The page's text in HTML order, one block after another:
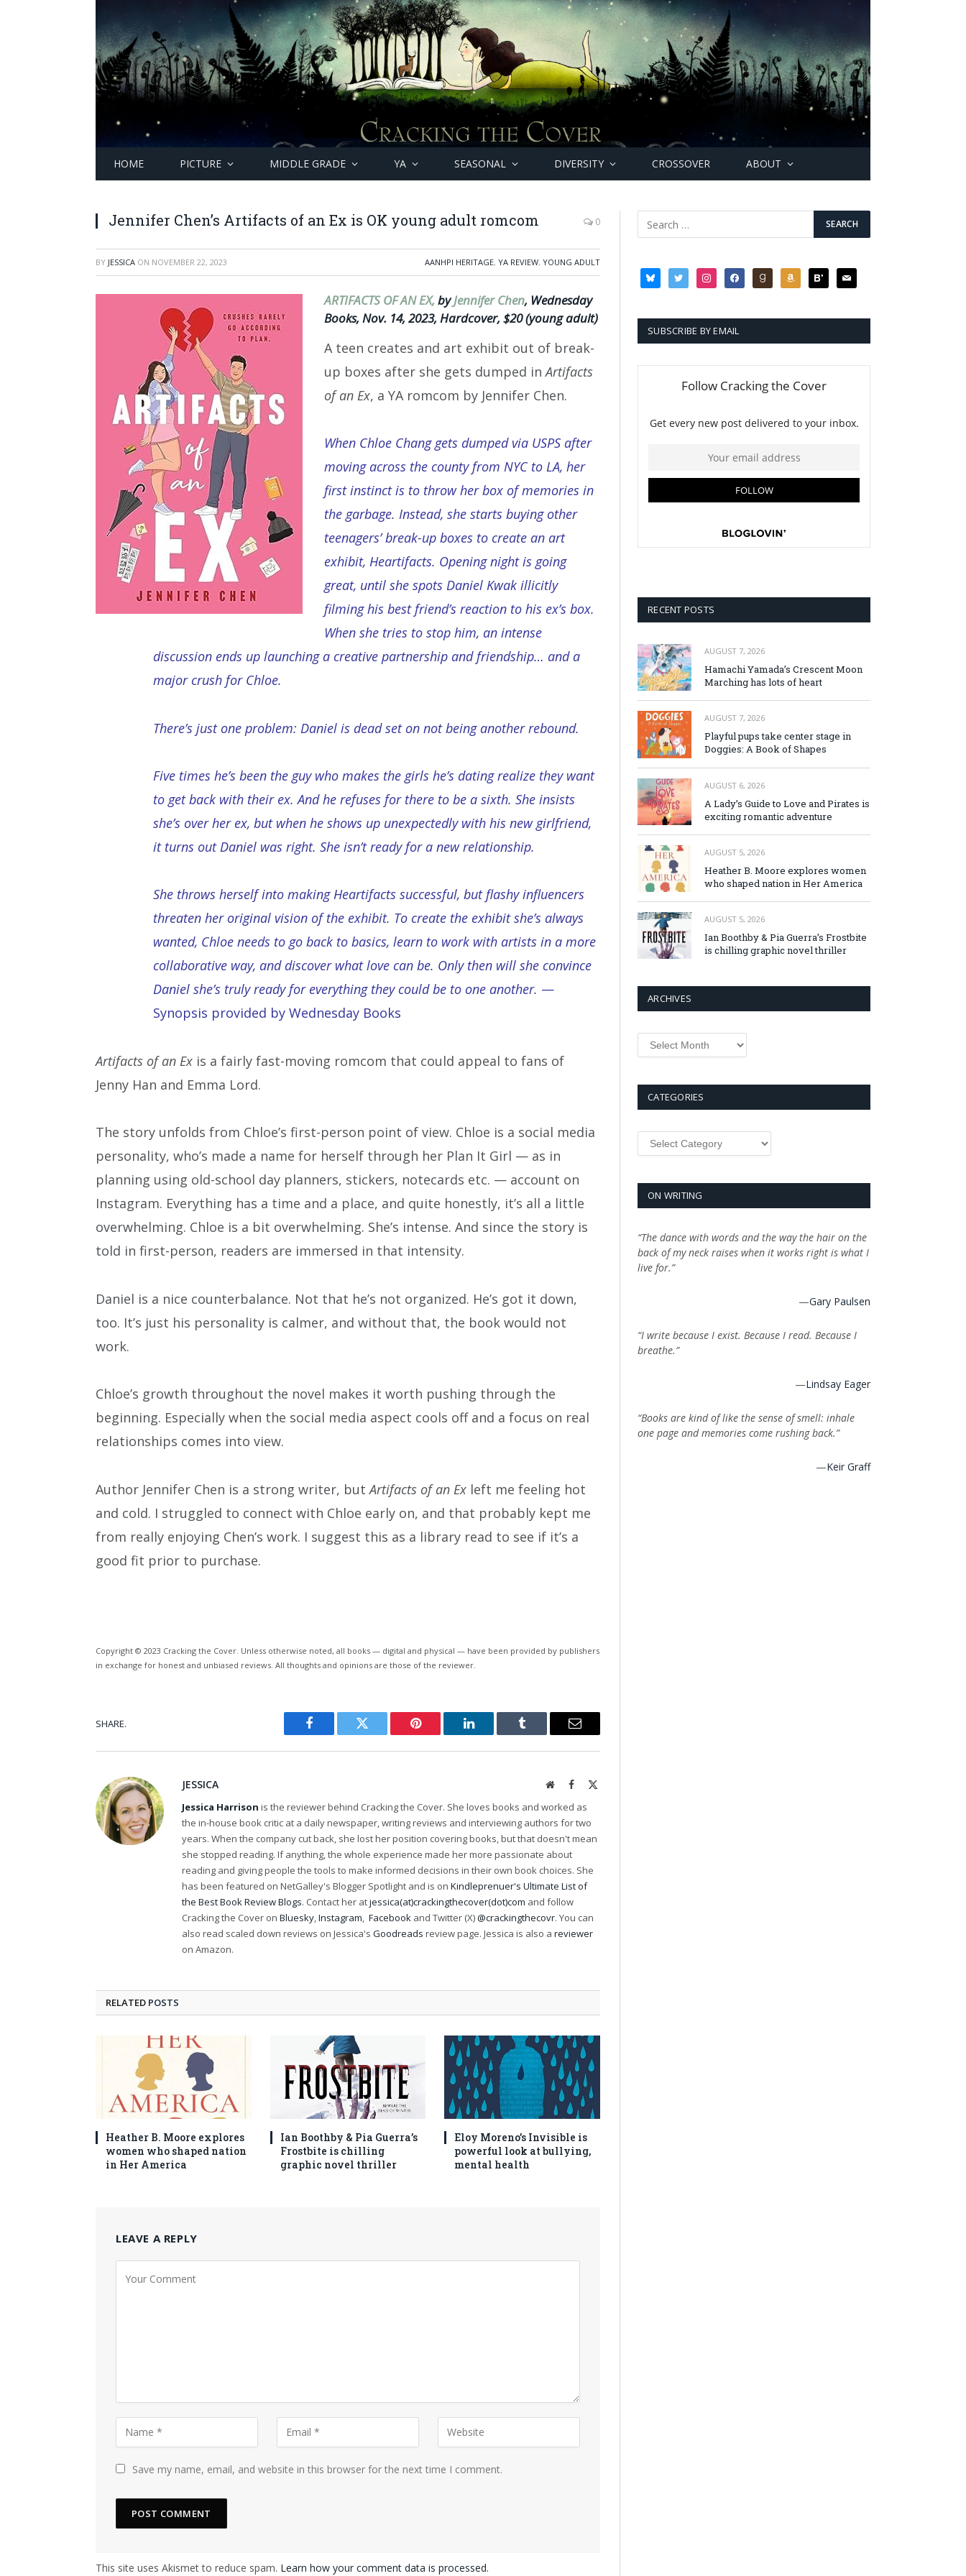
HOME PICTURE MIDDLE GRADE YA SEASONAL DIVERSITY CROSSOVER ABOUT
Jennifer Chen’s Artifacts of an Ex is OK young adult romcom 0
BY JESSICA ON NOVEMBER 22, 2023 AANHPI HERITAGE, YA REVIEW, YOUNG ADULT
ARTIFACTS OF AN EX, byJennifer Chen, Wednesday
Books, Nov. 14, 2023, Hardcover, $20 (young adult)
A teen creates and art exhibit out of break-
up boxes after she gets dumped inArtifacts
of an Ex, a YA romcom by Jennifer Chen.
When Chloe Chang gets dumped via USPS after
moving across the county from NYC to LA, her
first instinct is to throw her box of memories in
the garbage. Instead, she starts buying other
teenagers’ break-up boxes to create an art
exhibit, Heartifacts. Opening night is going
great, until she spots Daniel Kwak illicitly
filming his best friend’s reaction to his ex’s box.
When she tries to stop him, an intense
discussion ends up launching a creative partnership and friendship… and a
major crush for Chloe.
There’s just one problem: Daniel is dead set on not being another rebound.
Five times he’s been the guy who makes the girls he’s dating realize they want
to get back with their ex. And he refuses for there to be a sixth. She insists
she’s over her ex, but when he shows up unexpectedly with his new girlfriend,
it turns out Daniel was right. She isn’t ready for a new relationship.
She throws herself into making Heartifacts successful, but flashy influencers
threaten her original vision of the exhibit. To create the exhibit she’s always
wanted, Chloe needs to go back to basics, learn to work with artists in a more
collaborative way, and discover what love can be. Only then will she convince
Daniel she’s truly ready for everything they could be to one another. —
Synopsis provided by Wednesday Books
Artifacts of an Ex is a fairly fast-moving romcom that could appeal to fans of
Jenny Han and Emma Lord.
The story unfolds from Chloe’s first-person point of view. Chloe is a social media
personality, who’s made a name for herself through her Plan It Girl — as in
planning using old-school day planners, stickers, notecards etc. — account on
Instagram. Everything has a time and a place, and quite honestly, it’s all a little
overwhelming. Chloe is a bit overwhelming. She’s intense. And since the story is
told in first-person, readers are immersed in that intensity.
Daniel is a nice counterbalance. Not that he’s not organized. He’s got it down,
too. It’s just his personality is calmer, and without that, the book would not
work.
Chloe’s growth throughout the novel makes it worth pushing through the
beginning. Especially when the social media aspect cools off and a focus on real
relationships comes into view.
Author Jennifer Chen is a strong writer, butArtifacts of an Ex left me feeling hot
and cold. I struggled to connect with Chloe early on, and that probably kept me
from really enjoying Chen’s work. I suggest this as a library read to see if it’s a
good fit prior to purchase.
Copyright © 2023 Cracking the Cover. Unless otherwise noted, all books — digital and physical — have been provided by publishers
in exchange for honest and unbiased reviews. All thoughts and opinions are those of the reviewer.
SHARE.
Facebook Twitter Pinterest LinkedIn Tumblr Email
JESSICA WebsiteFacebook
Jessica Harrison is the reviewer behind Cracking the Cover. She loves books and worked as
the in-house book critic at a daily newspaper, writing reviews and interviewing authors for two
years. When the company cut back, she lost her position covering books, but that doesn't mean
she stopped reading. If anything, the whole experience made her more passionate about
reading and giving people the tools to make informed decisions in their own book choices. She
has been featured on NetGalley's Blogger Spotlight and is on Kindleprenuer's Ultimate List of
the Best Book Review Blogs. Contact her atjessica(at)crackingthecover(dot)com and follow
Cracking the Cover on Bluesky,Instagram, Facebook and Twitter (X)@crackingthecovr. You can
also read scaled down reviews on Jessica's Goodreads review page. Jessica is also a reviewer
on Amazon.
RELATED POSTS
Heather B. Moore explores
women who shaped nation
in Her America
Ian Boothby & Pia Guerra’s
Frostbite is chilling
graphic novel thriller
Eloy Moreno’s Invisible is
powerful look at bullying,
mental health
LEAVE A REPLY
Save my name, email, and website in this browser for the next time I comment.
This site uses Akismet to reduce spam. Learn how your comment data is processed.
blueskytwitter instagramfacebookgoodreadsamazonbloglovin
mail
SUBSCRIBE BY EMAIL
RECENT POSTS
AUGUST 7, 2026
Hamachi Yamada’s Crescent Moon
Marching has lots of heart
AUGUST 7, 2026
Playful pups take center stage in
Doggies: A Book of Shapes
AUGUST 6, 2026
A Lady’s Guide to Love and Pirates is
exciting romantic adventure
AUGUST 5, 2026
Heather B. Moore explores women
who shaped nation in Her America
AUGUST 5, 2026
Ian Boothby & Pia Guerra’s Frostbite
is chilling graphic novel thriller
ARCHIVES
Archives
CATEGORIES
Categories
ON WRITING
“The dance with words and the way the hair on the
back of my neck raises when it works right is what I
live for.”
—Gary Paulsen
“I write because I exist. Because I read. Because I
breathe.”
—Lindsay Eager
“Books are kind of like the sense of smell: inhale
one page and memories come rushing back.”
—Keir Graff